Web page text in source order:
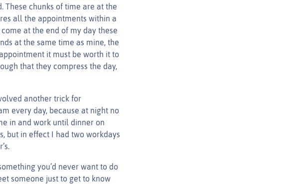
These chunks of time are at the
all the appointments within a
at the end of my day these
at the same time as mine, the
it must be worth it to
that they compress the day,
another trick for
every day, because at night no
in and work until dinner on
but in effect I had two workdays
you’d never want to do
someone just to get to know